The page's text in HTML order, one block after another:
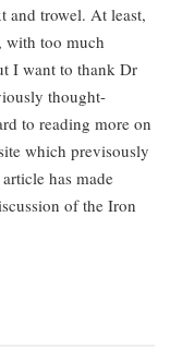
and trowel. At least,
with too much
I want to thank Dr
thought-
to reading more on
which previsously
has made
of the Iron